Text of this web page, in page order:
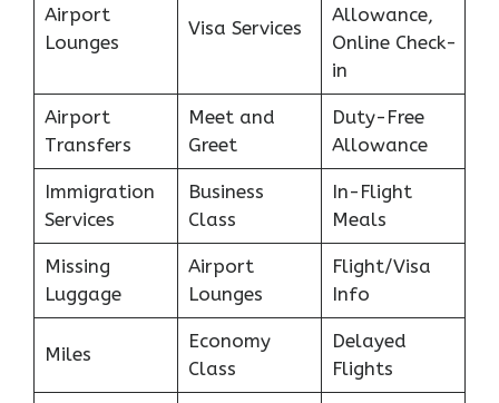
Airport
Lounges
Visa Services
Allowance,
Online Check-
in
Airport
Transfers
Meet and
Greet
Duty-Free
Allowance
Immigration
Services
Business
Class
In-Flight
Meals
Missing
Luggage
Airport
Lounges
Flight/Visa
Info
Miles
Economy
Class
Delayed
Flights